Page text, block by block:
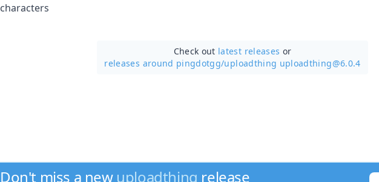
characters
Check out latest releases or
releases around pingdotgg/uploadthing uploadthing@6.0.4
Don't miss a new uploadthing release